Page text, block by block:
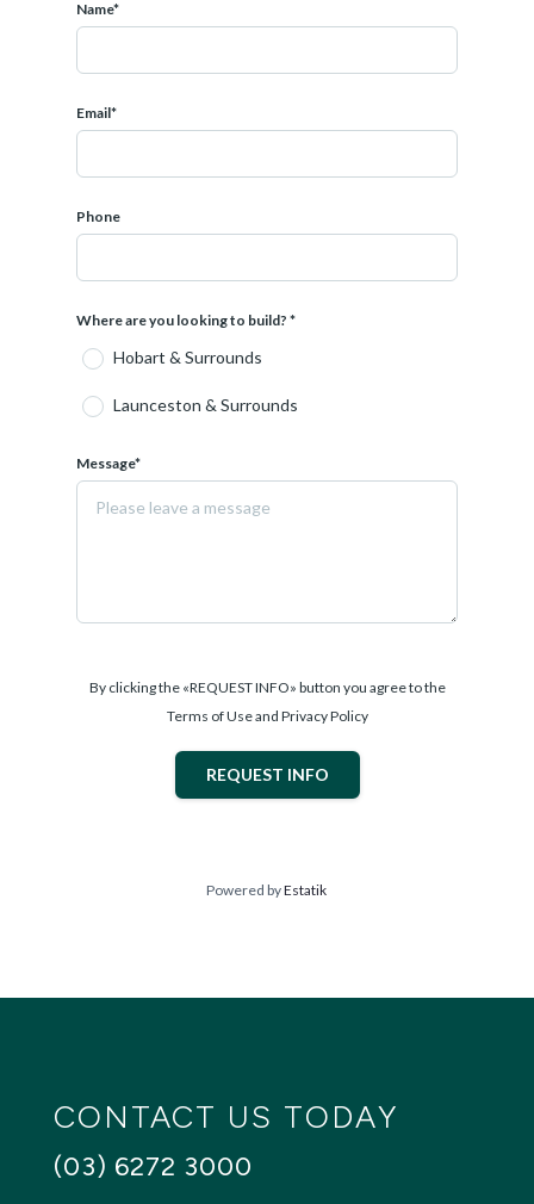
Name*
Email*
Phone
Where are you looking to build? *
Hobart & Surrounds
Launceston & Surrounds
Message*
By clicking the «REQUEST INFO» button you agree to the
Terms of Use and Privacy Policy
REQUEST INFO
Powered byEstatik
CONTACT US TODAY
(03) 6272 3000